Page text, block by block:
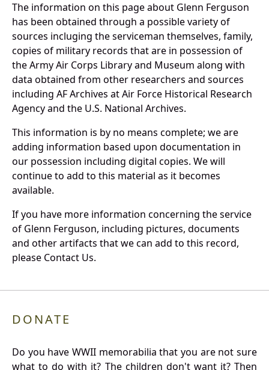
The information on this page about Glenn Ferguson
has been obtained through a possible variety of
sources incluging the serviceman themselves, family,
copies of military records that are in possession of
the Army Air Corps Library and Museum along with
data obtained from other researchers and sources
including AF Archives at Air Force Historical Research
Agency and the U.S. National Archives.
This information is by no means complete; we are
adding information based upon documentation in
our possession including digital copies. We will
continue to add to this material as it becomes
available.
If you have more information concerning the service
of Glenn Ferguson, including pictures, documents
and other artifacts that we can add to this record,
please Contact Us.
DONATE
Do you have WWII memorabilia that you are not sure
what to do with it? The children don't want it? Then